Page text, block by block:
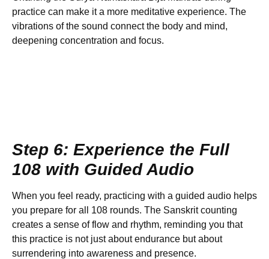
practice can make it a more meditative experience. The
vibrations of the sound connect the body and mind,
deepening concentration and focus.
Step 6: Experience the Full
108 with Guided Audio
When you feel ready, practicing with a guided audio helps
you prepare for all 108 rounds. The Sanskrit counting
creates a sense of flow and rhythm, reminding you that
this practice is not just about endurance but about
surrendering into awareness and presence.